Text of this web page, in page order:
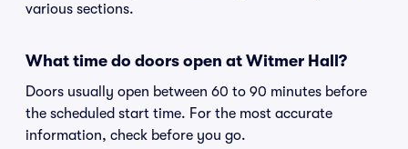
various sections.
What time do doors open at Witmer Hall?
Doors usually open between 60 to 90 minutes before
the scheduled start time. For the most accurate
information, check before you go.